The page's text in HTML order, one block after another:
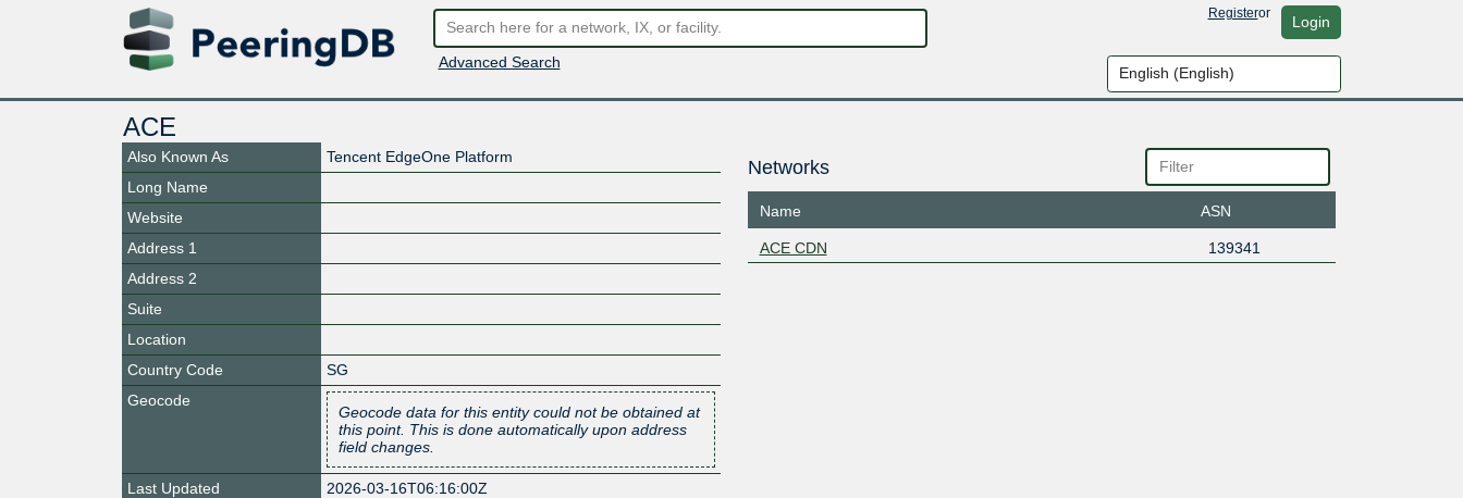
Advanced Search
Registeror Login
ACE
Also Known As
Tencent EdgeOne Platform
Long Name
Website
Address 1
Address 2
Suite
Location
Country Code
SG
Geocode
Geocode data for this entity could not be obtained at
this point. This is done automatically upon address
field changes.
Last Updated
2026-03-16T06:16:00Z
Networks
Name ASN
ACE CDN 139341